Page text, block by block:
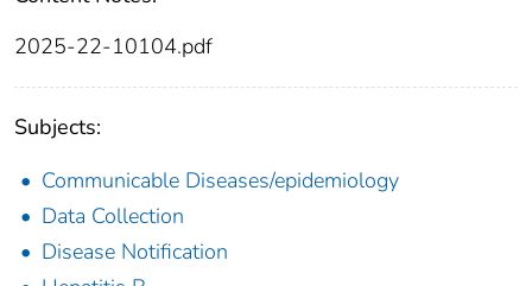
2025-22-10104.pdf
Subjects:
Communicable Diseases/epidemiology
Data Collection
Disease Notification